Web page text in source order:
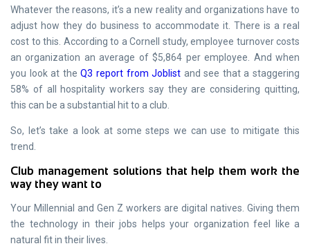
Whatever the reasons, it’s a new reality and organizations have to
adjust how they do business to accommodate it. There is a real
cost to this. According to a Cornell study, employee turnover costs
an organization an average of $5,864 per employee. And when
you look at theQ3 report from Joblist and see that a staggering
58% of all hospitality workers say they are considering quitting,
this can be a substantial hit to a club.
So, let’s take a look at some steps we can use to mitigate this
trend.
Club management solutions that help them work the
way they want to
Your Millennial and Gen Z workers are digital natives. Giving them
the technology in their jobs helps your organization feel like a
natural fit in their lives.